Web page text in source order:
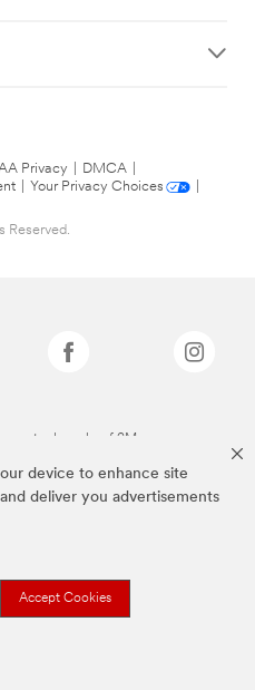
device to enhance site
deliver you advertisements
Accept Cookies
Privacy DMCA
Your Privacy Choices
are trademarks of 3M.